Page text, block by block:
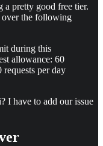
a pretty good free tier.
over the following
during this
allowance: 60
requests per day
I have to add our issue